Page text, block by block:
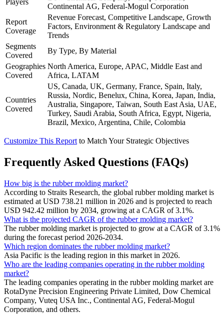
Players
Continental AG, Federal-Mogul Corporation
Report
Coverage
Revenue Forecast, Competitive Landscape, Growth
Factors, Environment & Regulatory Landscape and
Trends
Segments
Covered
By Type, By Material
Geographies
Covered
North America, Europe, APAC, Middle East and
Africa, LATAM
Countries
Covered
US, Canada, UK, Germany, France, Spain, Italy,
Russia, Nordic, Benelux, China, Korea, Japan, India,
Australia, Singapore, Taiwan, South East Asia, UAE,
Turkey, Saudi Arabia, South Africa, Egypt, Nigeria,
Brazil, Mexico, Argentina, Chile, Colombia
Customize This Report to Match Your Strategic Objectives
Frequently Asked Questions (FAQs)
How big is the rubber molding market?
According to Straits Research, the global rubber molding market is
estimated at USD 738.21 million in 2026 and is projected to reach
USD 942.42 million by 2034, growing at a CAGR of 3.1%.
What is the projected CAGR of the rubber molding market?
The rubber molding market is projected to grow at a CAGR of 3.1%
during the forecast period 2026-2034.
Which region dominates the rubber molding market?
Asia Pacific is the leading region in this market in 2026.
Who are the leading companies operating in the rubber molding
market?
The leading companies operating in the rubber molding market are
RotaDyne Precision Engineering Private Limited, Dow Chemical
Company, Vuteq USA Inc., Continental AG, Federal-Mogul
Corporation, and others.